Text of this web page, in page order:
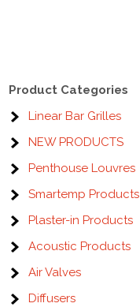
Product Categories
Linear Bar Grilles
NEW PRODUCTS
Penthouse Louvres
Smartemp Products
Plaster-in Products
Acoustic Products
Air Valves
Diffusers